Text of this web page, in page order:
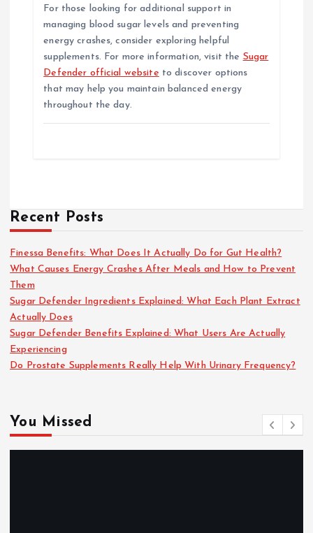
For those looking for additional support in
managing blood sugar levels and preventing
energy crashes, consider exploring helpful
supplements. For more information, visit the Sugar
Defender official website to discover options
that may help you maintain balanced energy
throughout the day.
Recent Posts
Finessa Benefits: What Does It Actually Do for Gut Health?
What Causes Energy Crashes After Meals and How to Prevent
Them
Sugar Defender Ingredients Explained: What Each Plant Extract
Actually Does
Sugar Defender Benefits Explained: What Users Are Actually
Experiencing
Do Prostate Supplements Really Help With Urinary Frequency?
You Missed